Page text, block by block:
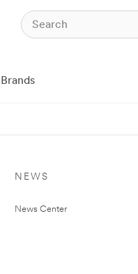
Brands
NEWS
News Center